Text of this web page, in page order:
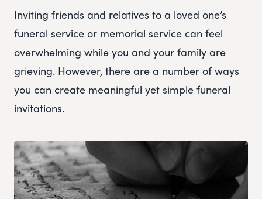
Inviting friends and relatives to a loved one’s
funeral service or memorial service can feel
overwhelming while you and your family are
grieving. However, there are a number of ways
you can create meaningful yet simple funeral
invitations.